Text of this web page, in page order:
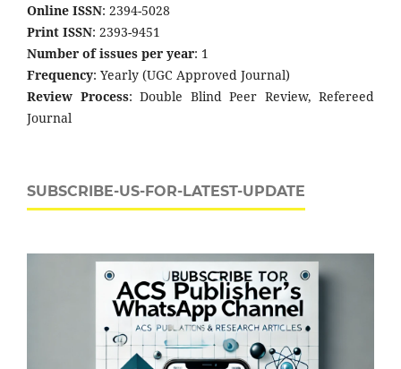
Online ISSN: 2394-5028
Print ISSN: 2393-9451
Number of issues per year: 1
Frequency: Yearly (UGC Approved Journal)
Review Process: Double Blind Peer Review, Refereed
Journal
SUBSCRIBE-US-FOR-LATEST-UPDATE